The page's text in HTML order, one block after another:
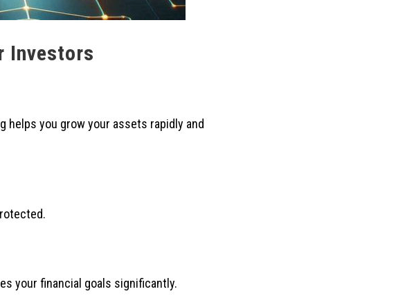
Investors
helps you grow your assets rapidly and
your financial goals significantly.